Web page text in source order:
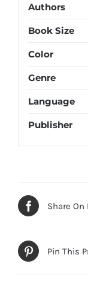
Authors
Book Size
Color
Genre
Language
Publisher
Share On
Pin This